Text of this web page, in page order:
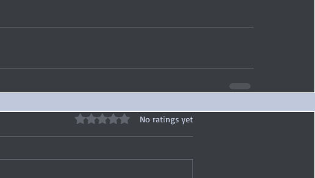
Rated 0 out of 5 stars.
No ratings yet